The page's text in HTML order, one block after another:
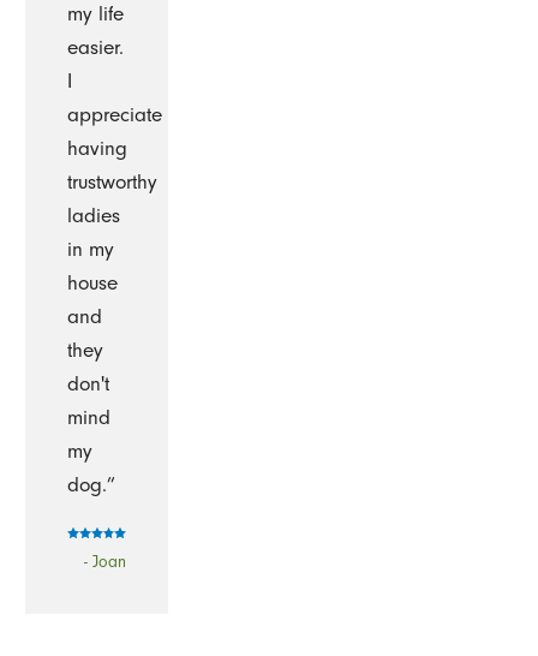
my life
easier.
I
appreciate
having
trustworthy
ladies
in my
house
and
they
don't
mind
my
dog.”
- Joan